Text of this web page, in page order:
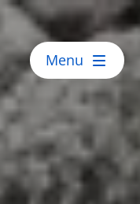
Menu